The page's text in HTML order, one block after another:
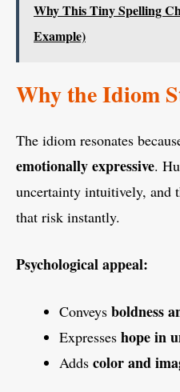
Why This Tiny Spelling
Example)
Why the Idiom
The idiom resonates
emotionally expressive.
uncertainty intuitively, and
that risk instantly.
Psychological appeal:
Conveys boldness
Expresses hope in
Adds color and